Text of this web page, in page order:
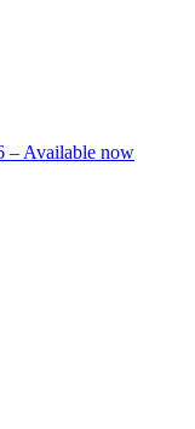
– Available now